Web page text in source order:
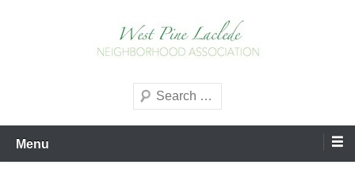
Neighborhood Association
Search
Menu